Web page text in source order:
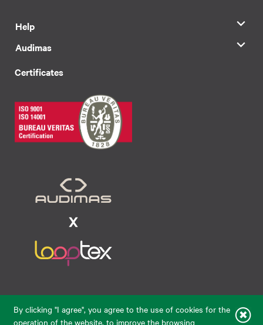
By clicking "I agree", you agree to the use of cookies for the
operation of the website, to improve the browsing
Help
Audimas
Certificates
eparduotuve@audimas.lt